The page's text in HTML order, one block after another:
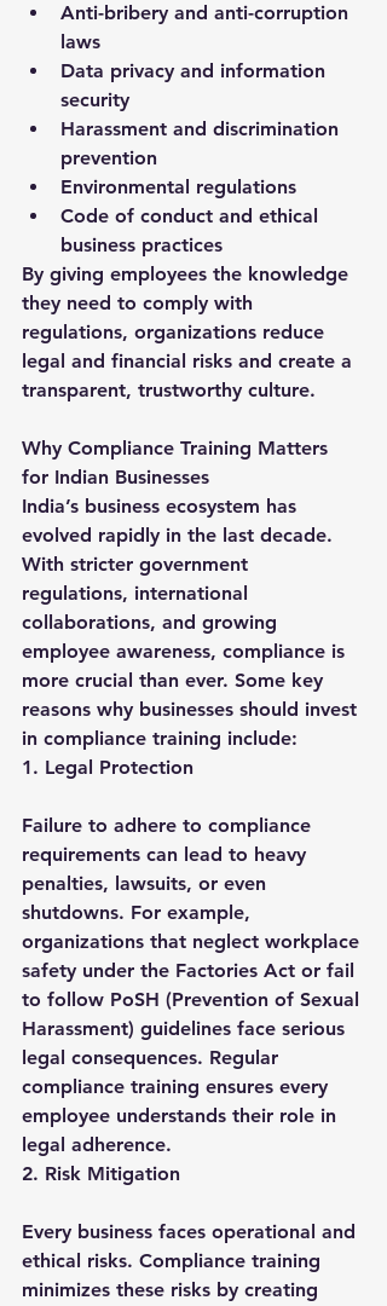
Anti-bribery and anti-corruption
laws
Data privacy and information
security
Harassment and discrimination
prevention
Environmental regulations
Code of conduct and ethical
business practices
By giving employees the knowledge
they need to comply with
regulations, organizations reduce
legal and financial risks and create a
transparent, trustworthy culture.
Why Compliance Training Matters
for Indian Businesses
India’s business ecosystem has
evolved rapidly in the last decade.
With stricter government
regulations, international
collaborations, and growing
employee awareness, compliance is
more crucial than ever. Some key
reasons why businesses should invest
in compliance training include:
1. Legal Protection
Failure to adhere to compliance
requirements can lead to heavy
penalties, lawsuits, or even
shutdowns. For example,
organizations that neglect workplace
safety under the Factories Act or fail
to follow PoSH (Prevention of Sexual
Harassment) guidelines face serious
legal consequences. Regular
compliance training ensures every
employee understands their role in
legal adherence.
2. Risk Mitigation
Every business faces operational and
ethical risks. Compliance training
minimizes these risks by creating